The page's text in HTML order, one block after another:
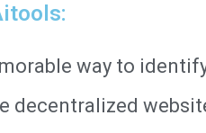
way to
decentralized